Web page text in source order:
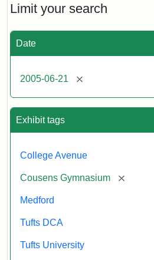
Limit your search
Date
2005-06-21 [remove]
Exhibit tags
College Avenue
Cousens Gymnasium [remove]
Medford
Tufts DCA
Tufts University